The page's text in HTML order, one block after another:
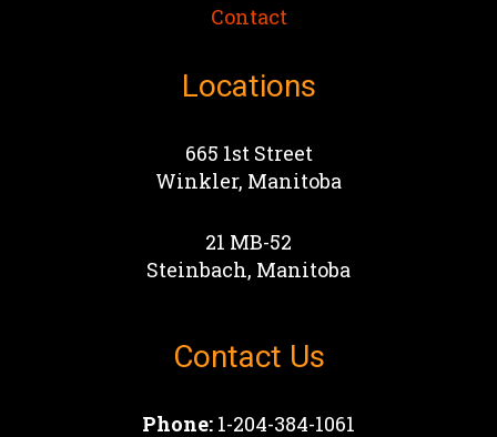
Contact
Locations
665 1st Street
Winkler, Manitoba
21 MB-52
Steinbach, Manitoba
Contact Us
Phone: 1-204-384-1061